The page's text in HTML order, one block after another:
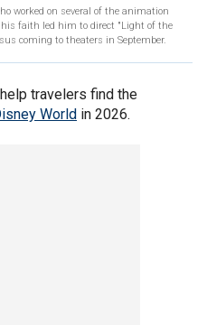
worked on several of the animation
faith led him to direct "Light of the
coming to theaters in September.
travelers find the
World in 2026.